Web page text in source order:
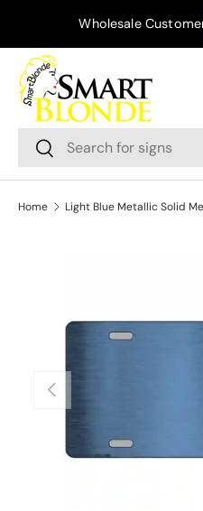
Skip to content
Wholesale
Search
Search
Home Light Blue Metallic Solid
Previous